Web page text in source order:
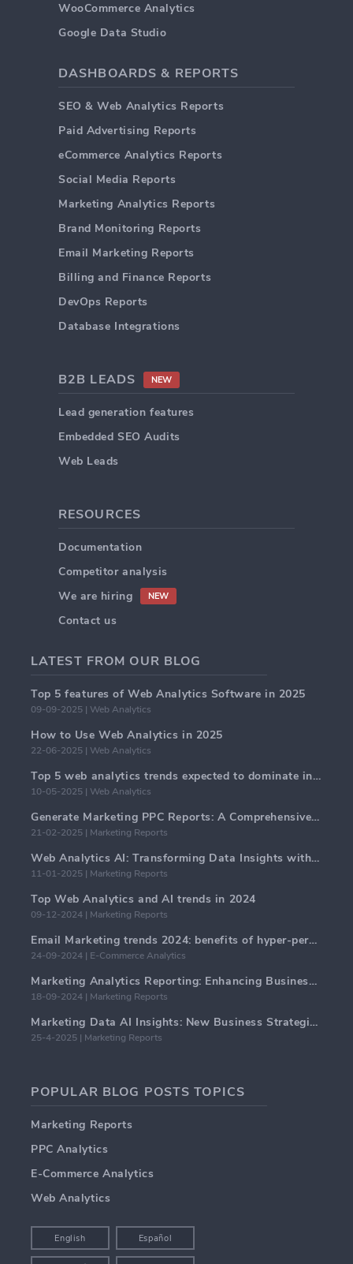
WooCommerce Analytics
Google Data Studio
DASHBOARDS & REPORTS
SEO & Web Analytics Reports
Paid Advertising Reports
eCommerce Analytics Reports
Social Media Reports
Marketing Analytics Reports
Brand Monitoring Reports
Email Marketing Reports
Billing and Finance Reports
DevOps Reports
Database Integrations
B2B LEADS NEW
Lead generation features
Embedded SEO Audits
Web Leads
RESOURCES
Documentation
Competitor analysis
We are hiring
NEW
Contact us
LATEST FROM OUR BLOG
Top 5 features of Web Analytics Software in 2025
09-09-2025 | Web Analytics
How to Use Web Analytics in 2025
22-06-2025 | Web Analytics
Top 5 web analytics trends expected to dominate in 2025
10-05-2025 | Web Analytics
Generate Marketing PPC Reports: A Comprehensive Guide
21-02-2025 | Marketing Reports
Web Analytics AI: Transforming Data Insights with Precision
11-01-2025 | Marketing Reports
Top Web Analytics and AI trends in 2024
09-12-2024 | Marketing Reports
Email Marketing trends 2024: benefits of hyper-personalization
24-09-2024 | E-Commerce Analytics
Marketing Analytics Reporting: Enhancing Business Insights
18-09-2024 | Marketing Reports
Marketing Data AI Insights: New Business Strategies for 2024
25-4-2025 | Marketing Reports
POPULAR BLOG POSTS TOPICS
Marketing Reports
PPC Analytics
E-Commerce Analytics
Web Analytics
English Español